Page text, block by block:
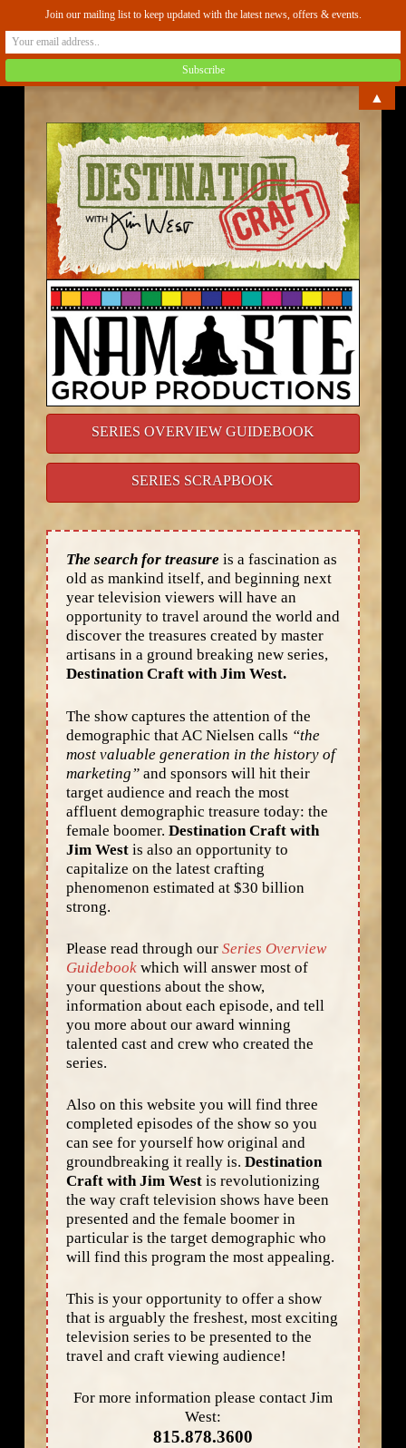
SERIES OVERVIEW GUIDEBOOK
SERIES SCRAPBOOK
The search for treasureis a fascination as
old as mankind itself, and beginning next
year television viewers will have an
opportunity to travel around the world and
discover the treasures created by master
artisans in a ground breaking new series,
Destination Craft with Jim West.
The show captures the attention of the
demographic that AC Nielsen calls “the
most valuable generation in the history of
marketing”and sponsors will hit their
target audience and reach the most
affluent demographic treasure today: the
female boomer. Destination Craft with
Jim Westis also an opportunity to
capitalize on the latest crafting
phenomenon estimated at $30 billion
strong.
Please read through our Series Overview
Guidebookwhich will answer most of
your questions about the show,
information about each episode, and tell
you more about our award winning
talented cast and crew who created the
series.
Also on this website you will find three
completed episodes of the show so you
can see for yourself how original and
groundbreaking it really is. Destination
Craft with Jim Westis revolutionizing
the way craft television shows have been
presented and the female boomer in
particular is the target demographic who
will find this program the most appealing.
This is your opportunity to offer a show
that is arguably the freshest, most exciting
television series to be presented to the
travel and craft viewing audience!
For more information please contact Jim
West:
815.878.3600
Join our mailing list to keep updated with the latest news, offers & events.
▲